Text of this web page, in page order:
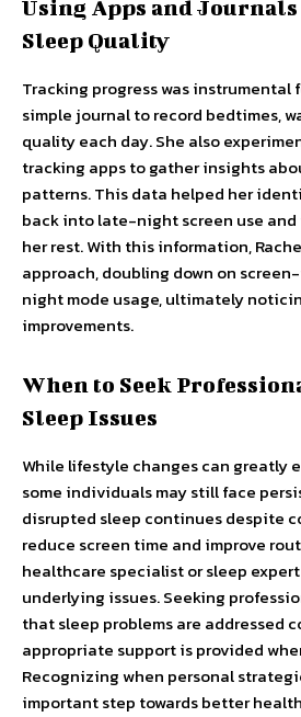
Using Apps and
Sleep Quality
Tracking progress was instrumental
simple journal to record bedtimes,
quality each day. She also
tracking apps to gather insights
patterns. This data helped her
back into late-night screen use
her rest. With this information,
approach, doubling down on
night mode usage, ultimately
improvements.
When to Seek
Sleep Issues
While lifestyle changes can greatly
some individuals may still face
disrupted sleep continues despite
reduce screen time and improve
healthcare specialist or sleep
underlying issues. Seeking
that sleep problems are addressed
appropriate support is provided
Recognizing when personal
important step towards better